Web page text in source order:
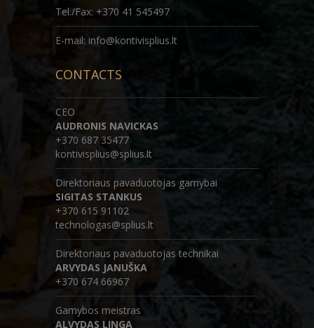
Tel./Fax: +370 41 545497
E-mail: info@kontivisplius.lt
CONTACTS
CEO
AUDRONIS NAVICKAS
+370 687 35477
kontivisplius@splius.lt
Direktoriaus pavaduotojas gamybai
SIGITAS STANKUS
+370 615 91102
technologas@splius.lt
Direktoriaus pavaduotojas technikai
ARVYDAS JANUŠKA
+370 674 66967
Gamybos meistras
ALVYDAS LINGA